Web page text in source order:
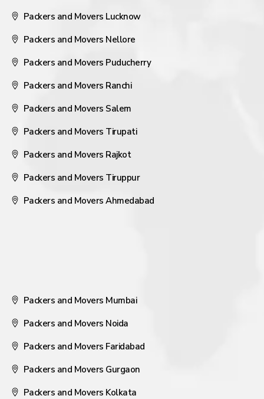
Packers and Movers Lucknow
Packers and Movers Nellore
Packers and Movers Puducherry
Packers and Movers Ranchi
Packers and Movers Salem
Packers and Movers Tirupati
Packers and Movers Rajkot
Packers and Movers Tiruppur
Packers and Movers Ahmedabad
Packers and Movers Mumbai
Packers and Movers Noida
Packers and Movers Faridabad
Packers and Movers Gurgaon
Packers and Movers Kolkata